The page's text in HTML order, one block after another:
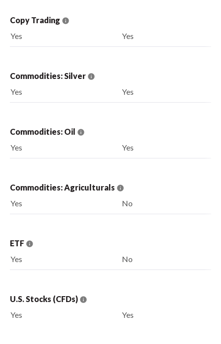
Copy Trading
Yes
Yes
Commodities: Silver
Yes
Yes
Commodities: Oil
Yes
Yes
Commodities: Agriculturals
Yes
No
ETF
Yes
No
U.S. Stocks (CFDs)
Yes
Yes